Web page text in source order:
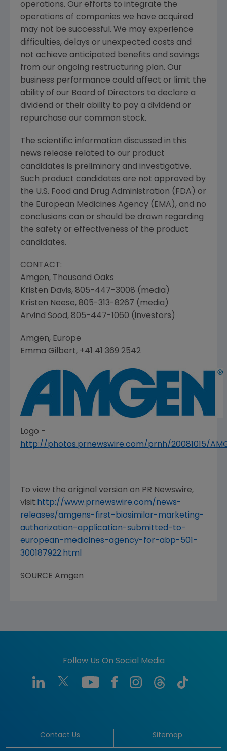
operations. Our efforts to integrate the
operations of companies we have acquired
may not be successful. We may experience
difficulties, delays or unexpected costs and
not achieve anticipated benefits and savings
from our ongoing restructuring plan. Our
business performance could affect or limit the
ability of our Board of Directors to declare a
dividend or their ability to pay a dividend or
repurchase our common stock.
The scientific information discussed in this
news release related to our product
candidates is preliminary and investigative.
Such product candidates are not approved by
the U.S. Food and Drug Administration (FDA ) or
the European Medicines Agency (EMA), and no
conclusions can or should be drawn regarding
the safety or effectiveness of the product
candidates.
CONTACT:
Amgen, Thousand Oaks
Kristen Davis, 805-447-3008 (media)
Kristen Neese, 805-313-8267 (media)
Arvind Sood, 805-447-1060 (investors)
Amgen, Europe
Emma Gilbert, +41 41 369 2542
Logo -
http://photos.prnewswire.com/prnh/20081015/
To view the original version on PR Newswire,
visit:http://www.prnewswire.com/news-
releases/amgens-first-biosimilar-marketing-
authorization-application-submitted-to-
european-medicines-agency-for-abp-501-
300187922.html
SOURCE Amgen
Follow Us On Social Media
Contact Us Sitemap